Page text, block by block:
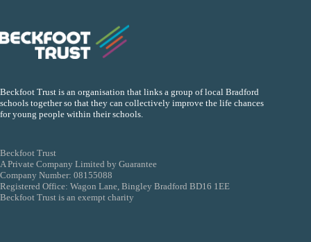
Beckfoot Trust is an organisation that links a group of local Bradford
schools together so that they can collectively improve the life chances
for young people within their schools.
Beckfoot Trust
A Private Company Limited by Guarantee
Company Number: 08155088
Registered Office: Wagon Lane, Bingley Bradford BD16 1EE
Beckfoot Trust is an exempt charity